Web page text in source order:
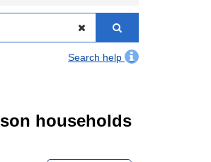
Search help
households